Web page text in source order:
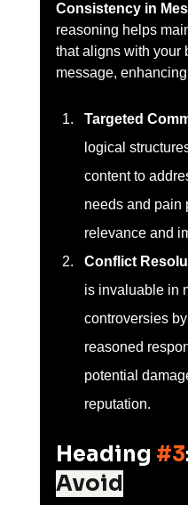
Consistency in
reasoning helps
that aligns with your
message,
Targeted
logical
content to
needs and pain
relevance and
Conflict
is invaluable in
controversies
reasoned
potential
reputation.
Heading #3
Avoid